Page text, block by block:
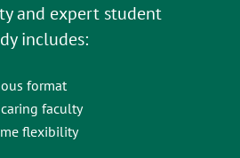
and expert student
includes:
format
faculty
flexibility